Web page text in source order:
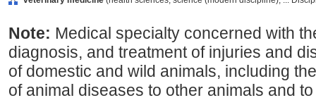
Note: Medical specialty concerned with
diagnosis, and treatment of injuries and
of domestic and wild animals, including
of animal diseases to other animals and